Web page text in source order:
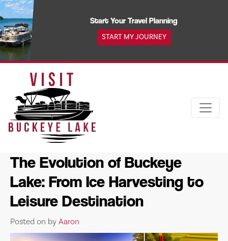
Skip
to
content
Start Your Travel Planning
START MY JOURNEY
The Evolution of Buckeye
Lake: From Ice Harvesting to
Leisure Destination
Posted on by Aaron